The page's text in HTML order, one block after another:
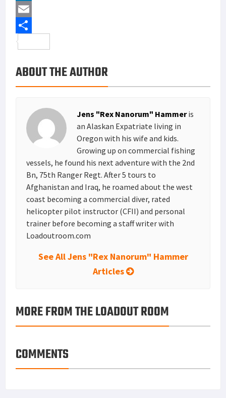
e
b
o
k
t
t
r
n
t
r
e
L
n
e
d
E
m
i
l
a
r
e
ABOUT THE AUTHOR
Jens "Rex Nanorum" Hammeris
an Alaskan Expatriate living in
Oregon with his wife and kids.
Growing up on commercial fishing
vessels, he found his next adventure with the 2nd
Bn, 75th Ranger Regt. After 5 tours to
Afghanistan and Iraq, he roamed about the west
coast becoming a commercial diver, rated
helicopter pilot instructor (CFII) and personal
trainer before becoming a staff writer with
Loadoutroom.com
See All Jens "Rex Nanorum" Hammer
Articles
MORE FROM THE LOADOUT ROOM
COMMENTS